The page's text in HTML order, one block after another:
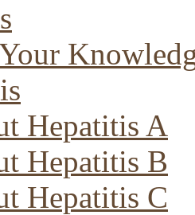
Hepatitis A
Hepatitis B
Hepatitis C